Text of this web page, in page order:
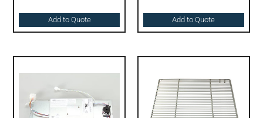
Add to Quote Add to Quote